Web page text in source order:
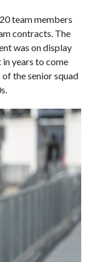
team members
contracts. The
was on display
years to come
the senior squad